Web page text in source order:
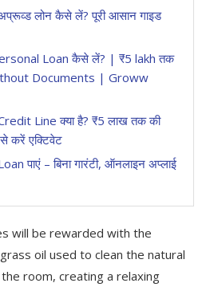
लोन कैसे लें? पूरी आसान गाइड
Loan कैसे लें? | ₹5 lakh तक
Documents | Groww
Line क्या है? ₹5 लाख तक की
करें एक्टिवेट
पाएं – बिना गारंटी, ऑनलाइन अप्लाई
will be rewarded with the
oil used to clean the natural
room, creating a relaxing